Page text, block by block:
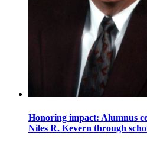
Honoring impact: Alumnus
Niles R. Kevern through